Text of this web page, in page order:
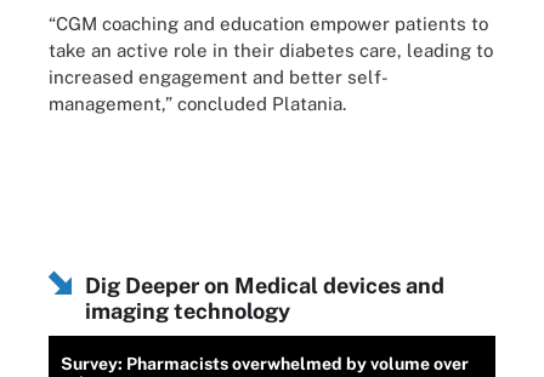
“CGM coaching and education empower patients to
take an active role in their diabetes care, leading to
increased engagement and better self-
management,” concluded Platania.
Dig Deeper on Medical devices and
imaging technology
Survey: Pharmacists overwhelmed by volume over